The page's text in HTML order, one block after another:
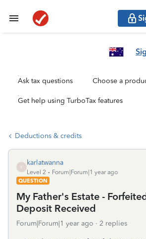
Ask tax questions Choose a
Get help using TurboTax features
Deductions & credits
K
karlatwanna
Level 2
Forum|Forum|1 year ago
QUESTION
My Father's Estate -
Deposit Received
Forum|Forum|1 year ago 2 replies